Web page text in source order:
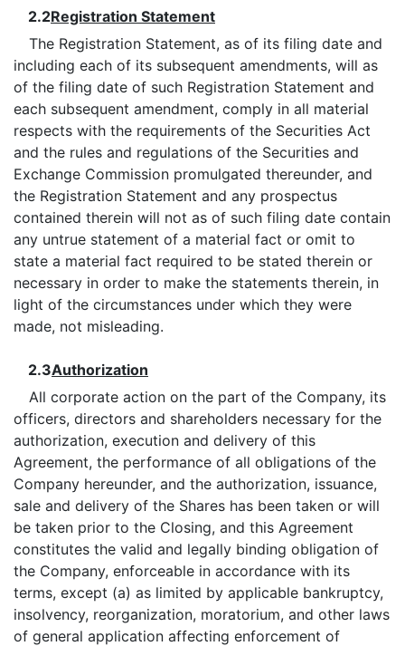
2.2Registration Statement
The Registration Statement, as of its filing date and
including each of its subsequent amendments, will as
of the filing date of such Registration Statement and
each subsequent amendment, comply in all material
respects with the requirements of the Securities Act
and the rules and regulations of the Securities and
Exchange Commission promulgated thereunder, and
the Registration Statement and any prospectus
contained therein will not as of such filing date contain
any untrue statement of a material fact or omit to
state a material fact required to be stated therein or
necessary in order to make the statements therein, in
light of the circumstances under which they were
made, not misleading.
2.3Authorization
All corporate action on the part of the Company, its
officers, directors and shareholders necessary for the
authorization, execution and delivery of this
Agreement, the performance of all obligations of the
Company hereunder, and the authorization, issuance,
sale and delivery of the Shares has been taken or will
be taken prior to the Closing, and this Agreement
constitutes the valid and legally binding obligation of
the Company, enforceable in accordance with its
terms, except (a) as limited by applicable bankruptcy,
insolvency, reorganization, moratorium, and other laws
of general application affecting enforcement of